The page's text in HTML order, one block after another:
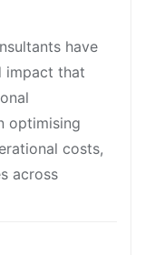
have
impact that
optimising
costs,
across